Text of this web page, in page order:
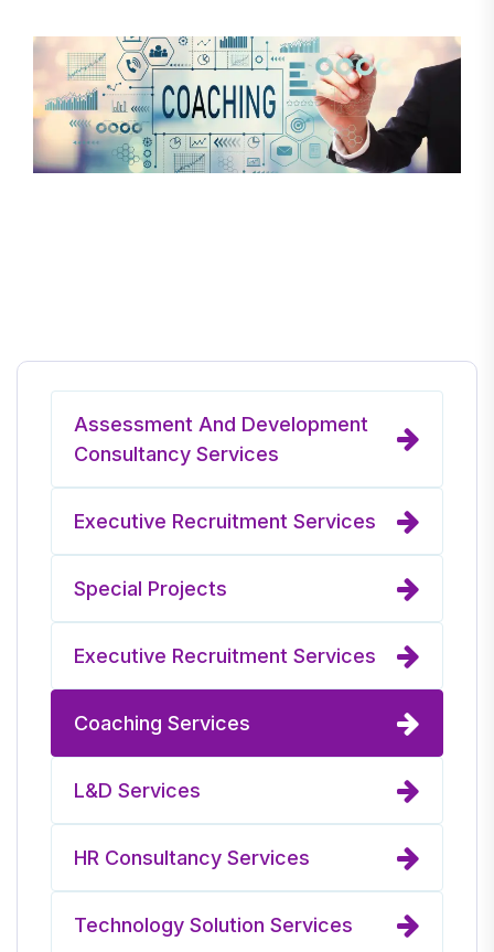
Assessment And Development
Consultancy Services
Executive Recruitment Services
Special Projects
Executive Recruitment Services
Coaching Services
L&D Services
HR Consultancy Services
Technology Solution Services